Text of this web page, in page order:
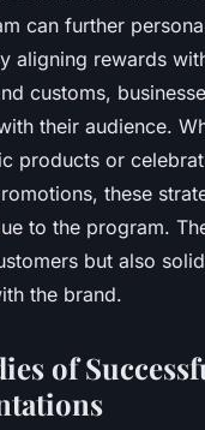
can further
aligning rewards
customs,
their audience.
products or
these
to the program.
but also
the brand.
of